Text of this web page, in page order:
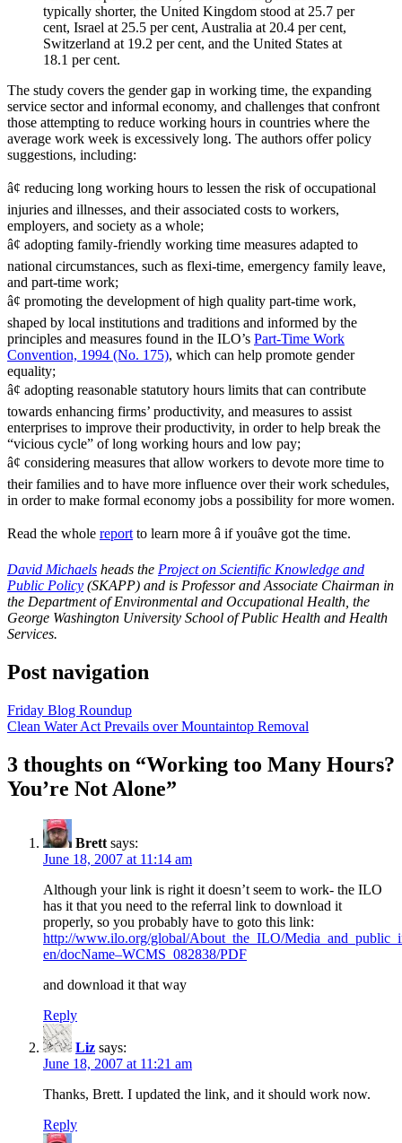
typically shorter, the United Kingdom stood at 25.7 per
cent, Israel at 25.5 per cent, Australia at 20.4 per cent,
Switzerland at 19.2 per cent, and the United States at
18.1 per cent.
The study covers the gender gap in working time, the expanding
service sector and informal economy, and challenges that confront
those attempting to reduce working hours in countries where the
average work week is excessively long. The authors offer policy
suggestions, including:
â¢ reducing long working hours to lessen the risk of occupational
injuries and illnesses, and their associated costs to workers,
employers, and society as a whole;
â¢ adopting family-friendly working time measures adapted to
national circumstances, such as flexi-time, emergency family leave,
and part-time work;
â¢ promoting the development of high quality part-time work,
shaped by local institutions and traditions and informed by the
principles and measures found in the ILO’s Part-Time Work
Convention, 1994 (No. 175), which can help promote gender
equality;
â¢ adopting reasonable statutory hours limits that can contribute
towards enhancing firms’ productivity, and measures to assist
enterprises to improve their productivity, in order to help break the
“vicious cycle” of long working hours and low pay;
â¢ considering measures that allow workers to devote more time to
their families and to have more influence over their work schedules,
in order to make formal economy jobs a possibility for more women.
Read the whole report to learn more â if youâve got the time.
David Michaels heads the Project on Scientific Knowledge and
Public Policy (SKAPP) and is Professor and Associate Chairman in
the Department of Environmental and Occupational Health, the
George Washington University School of Public Health and Health
Services.
Post navigation
Friday Blog Roundup
Clean Water Act Prevails over Mountaintop Removal
3 thoughts on “Working too Many Hours?
You’re Not Alone”
Brett says:
June 18, 2007 at 11:14 am
Although your link is right it doesn’t seem to work- the ILO
has it that you need to the referral link to download it
properly, so you probably have to goto this link:
http://www.ilo.org/global/About_the_ILO/
en/docName–WCMS_082838/PDF
and download it that way
Reply
Liz says:
June 18, 2007 at 11:21 am
Thanks, Brett. I updated the link, and it should work now.
Reply